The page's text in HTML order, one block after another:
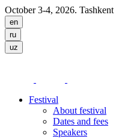
October 3-4, 2026. Tashkent
Festival
About festival
Dates and fees
Speakers